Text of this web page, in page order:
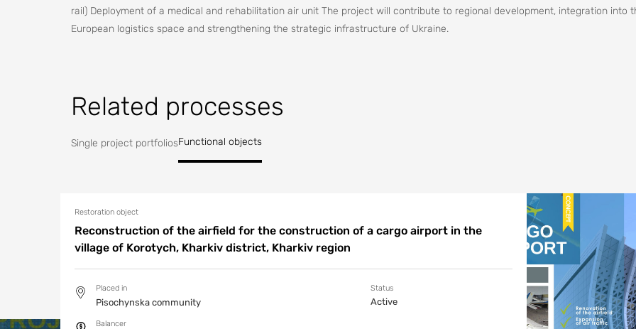
rail) Deployment of a medical and rehabilitation air unit The project will contribute to regional development, integration into
European logistics space and strengthening the strategic infrastructure of Ukraine.
Related processes
Single project portfoliosFunctional objects
Restoration object
Reconstruction of the airfield for the construction of a cargo airport in the
village of Korotych, Kharkiv district, Kharkiv region
Placed in
Pisochynska community
Balancer
Status
Active